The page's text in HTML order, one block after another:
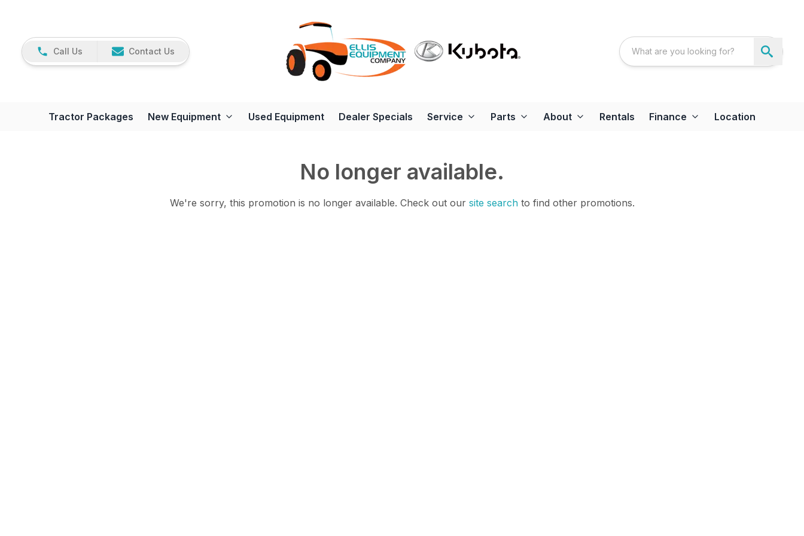
Call Us Contact Us
Tractor Packages New Equipment Used Equipment Dealer Specials Service Parts About Rentals Finance Location
No longer available.
We're sorry, this promotion is no longer available. Check out our site searchto find other promotions.